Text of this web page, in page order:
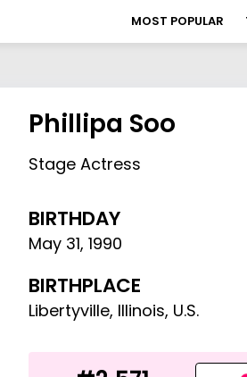
MOST POPULAR
Phillipa Soo
Stage Actress
BIRTHDAY
May 31,1990
BIRTHPLACE
Libertyville, Illinois, U.S.